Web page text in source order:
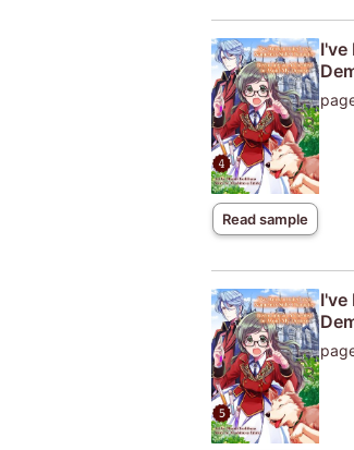
Read sample
I've
I've